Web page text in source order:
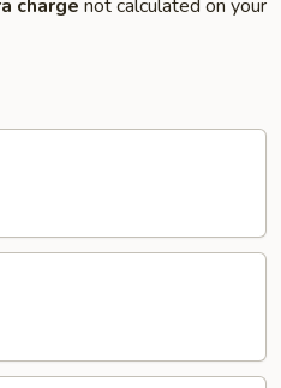
charge not calculated on your